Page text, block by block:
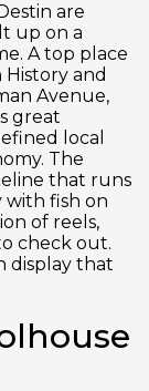
are
up on a
A top place
and
Avenue,
great
local
The
that runs
with fish on
of reels,
check out.
display that